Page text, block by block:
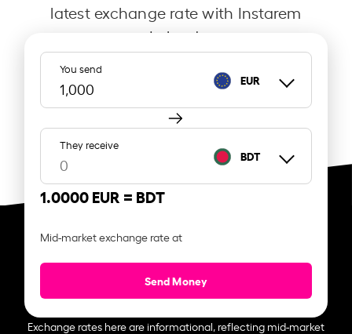
latest exchange rate with Instarem
Ireland.
You send
EUR
They receive
BDT
1.0000 EUR = BDT
Mid-market exchange rate at
Send Money
Exchange rates here are informational, reflecting mid-market